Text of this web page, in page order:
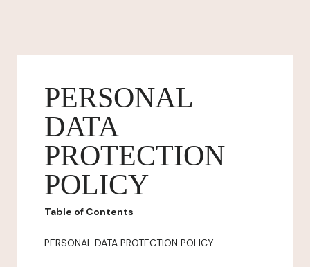
PERSONAL
DATA
PROTECTION
POLICY
Table of Contents
PERSONAL DATA PROTECTION POLICY